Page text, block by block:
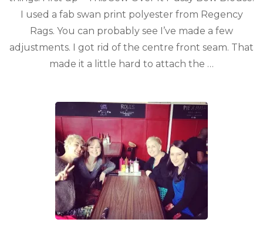
I used a fab swan print polyester from Regency
Rags. You can probably see I’ve made a few
adjustments. I got rid of the centre front seam. That
made it a little hard to attach the …